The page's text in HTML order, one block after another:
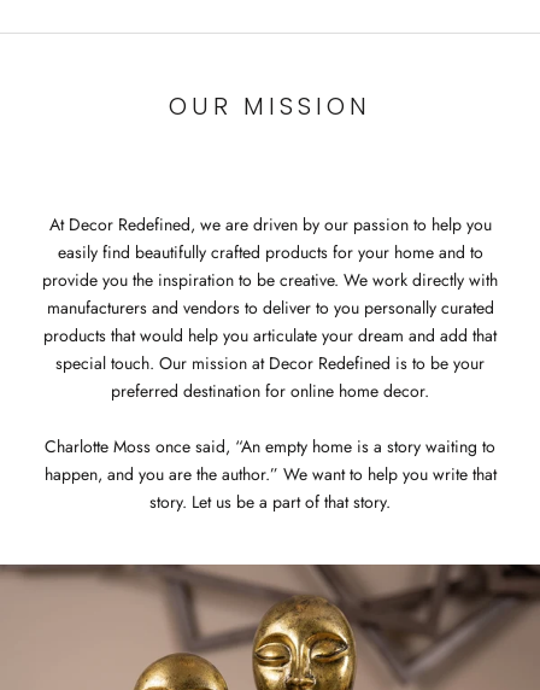
OUR MISSION
At Decor Redefined, we are driven by our passion to help you
easily find beautifully crafted products for your home and to
provide you the inspiration to be creative. We work directly with
manufacturers and vendors to deliver to you personally curated
products that would help you articulate your dream and add that
special touch. Our mission at Decor Redefined is to be your
preferred destination for online home decor.
Charlotte Moss once said, “An empty home is a story waiting to
happen, and you are the author.” We want to help you write that
story. Let us be a part of that story.